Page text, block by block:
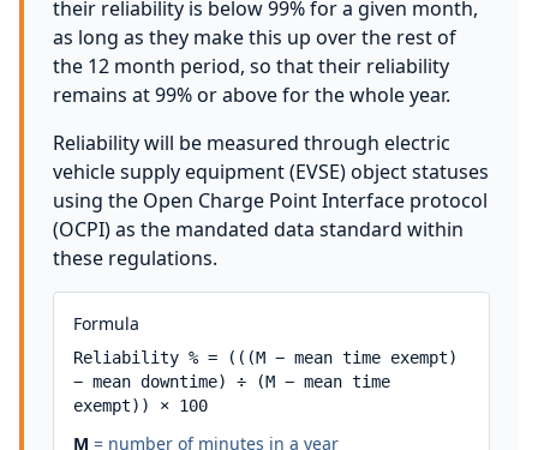
their reliability is below 99% for a given month,
as long as they make this up over the rest of
the 12 month period, so that their reliability
remains at 99% or above for the whole year.
Reliability will be measured through electric
vehicle supply equipment (EVSE) object statuses
using the Open Charge Point Interface protocol
(OCPI) as the mandated data standard within
these regulations.
Formula
Reliability % = (((M − mean time exempt)
− mean downtime) ÷ (M − mean time
exempt)) × 100
M = number of minutes in a year